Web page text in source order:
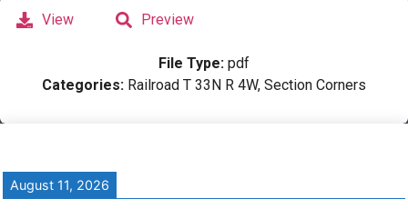
View Preview
File Type: pdf
Categories: Railroad T 33N R 4W, Section Corners
August 11, 2026